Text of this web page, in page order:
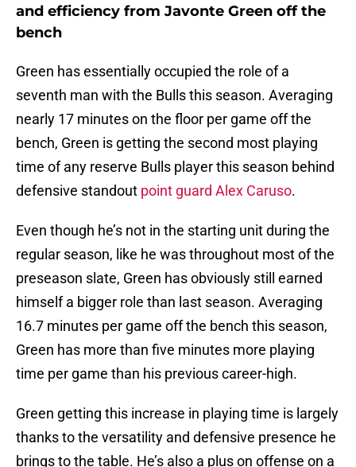
and efficiency from Javonte Green off the
bench
Green has essentially occupied the role of a
seventh man with the Bulls this season. Averaging
nearly 17 minutes on the floor per game off the
bench, Green is getting the second most playing
time of any reserve Bulls player this season behind
defensive standout point guard Alex Caruso.
Even though he’s not in the starting unit during the
regular season, like he was throughout most of the
preseason slate, Green has obviously still earned
himself a bigger role than last season. Averaging
16.7 minutes per game off the bench this season,
Green has more than five minutes more playing
time per game than his previous career-high.
Green getting this increase in playing time is largely
thanks to the versatility and defensive presence he
brings to the table. He’s also a plus on offense on a